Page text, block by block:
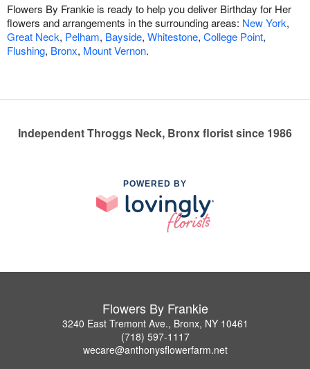
Flowers By Frankie is ready to help you deliver Birthday for Her
flowers and arrangements in the surrounding areas: New York,
Great Neck, Pelham, Bayside, Whitestone, College Point,
Flushing, Bronx, Mount Vernon.
Independent Throggs Neck, Bronx florist since 1986
POWERED BY
Flowers By Frankie
3240 East Tremont Ave., Bronx, NY 10461
(718) 597-1117
wecare@anthonysflowerfarm.net